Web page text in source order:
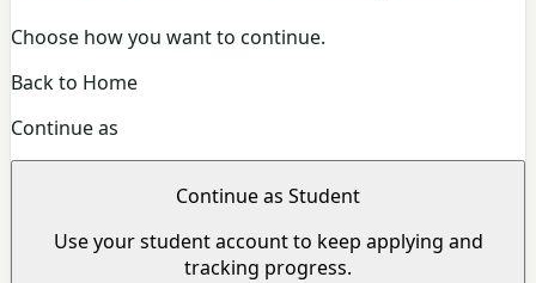
Choose how you want to continue.
Back to Home
Continue as
Continue as Student
Use your student account to keep applying and
tracking progress.